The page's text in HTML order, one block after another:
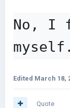
No, I
myself.
Edited March 18,
Quote